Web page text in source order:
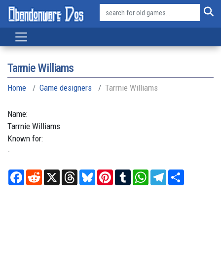
Tarrnie Williams
Home Game designers Tarrnie Williams
Name:
Tarrnie Williams
Known for:
-
Facebook
RedditX ThreadsBlueskyPinterest
TumblrWhatsAppTelegram